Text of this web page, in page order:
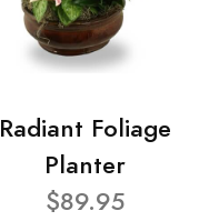
Radiant Foliage
Planter
$89.95